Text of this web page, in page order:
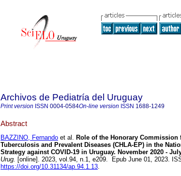
Archivos de Pediatría del Uruguay
Print version ISSN 0004-0584On-line version ISSN 1688-1249
Abstract
BAZZINO, Fernando et al. Role of the Honorary
Tuberculosis and Prevalent Diseases (CHLA-EP) in the
Strategy against COVID-19 in Uruguay. November 2020 -
Urug. [online]. 2023, vol.94, n.1, e209. Epub June 01, 2023.
https://doi.org/10.31134/ap.94.1.13.